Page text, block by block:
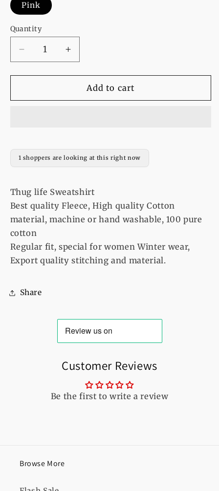
Pink
Quantity
Decrease
quantity
for
life
Increase
quantity
for
Thug
life
Add to cart
1 shoppers are looking at this right now
Thug life Sweatshirt
Best quality Fleece, High quality Cotton
material, machine or hand washable, 100 pure
cotton
Regular fit, special for women Winter wear,
Export quality stitching and material.
Share
Customer Reviews
Be the first to write a review
Browse More